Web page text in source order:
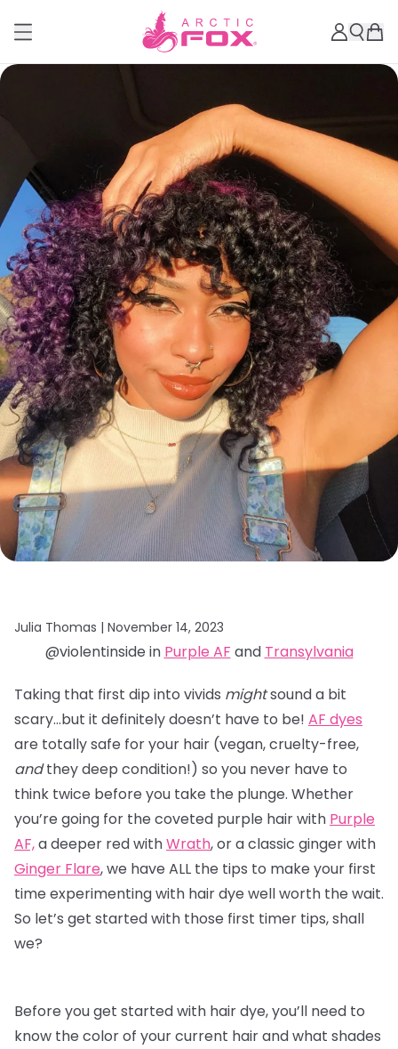
Julia Thomas | November 14, 2023
@violentinside in Purple AF and Transylvania
Taking that first dip into vivids mightsound a bit
scary…but it definitely doesn’t have to be! AF dyes
are totally safe for your hair (vegan, cruelty-free,
andthey deep condition!) so you never have to
think twice before you take the plunge. Whether
you’re going for the coveted purple hair with Purple
AF,a deeper red withWrath, or a classic ginger with
Ginger Flare, we have ALL the tips to make your first
time experimenting with hair dye well worth the wait.
So let’s get started with those first timer tips, shall
we?
Before you get started with hair dye, you’ll need to
know the color of your current hair and what shades